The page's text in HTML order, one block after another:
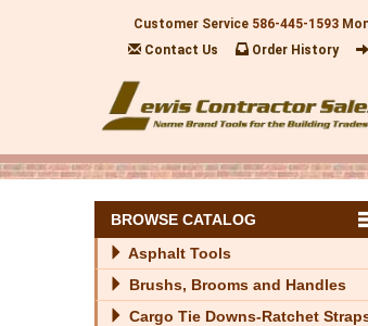
Customer Service 586-445-1593
Contact Us
Order History
BROWSE CATALOG
Asphalt Tools
Brushs, Brooms and Handles
Cargo Tie Downs-Ratchet